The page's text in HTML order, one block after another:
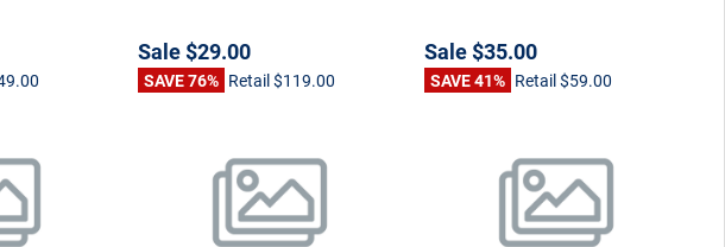
Sale$29.00
SAVE 76% Retail$119.00
Sale$35.00
SAVE 41% Retail$59.00